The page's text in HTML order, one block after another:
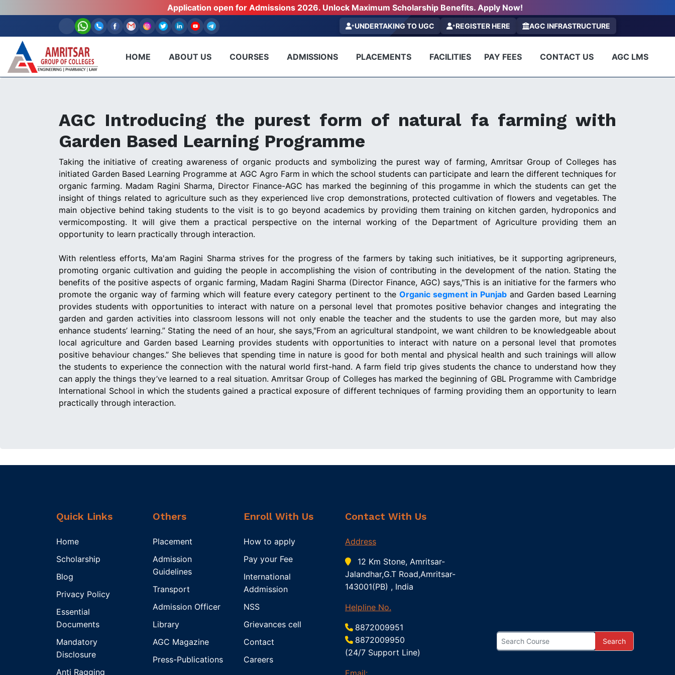
Application open for Admissions 2026. Unlock Maximum Scholarship Benefits. Apply Now!
UNDERTAKING TO UGC REGISTER HERE AGC INFRASTRUCTURE
HOME ABOUT US COURSES ADMISSIONS PLACEMENTS FACILITIES PAY FEES CONTACT US AGC LMS
AGC Introducing the purest form of natural fa farming with
Garden Based Learning Programme
Taking the initiative of creating awareness of organic products and symbolizing the purest way of farming, Amritsar Group of Colleges has
initiated Garden Based Learning Programme at AGC Agro Farm in which the school students can participate and learn the different techniques for
organic farming. Madam Ragini Sharma, Director Finance-AGC has marked the beginning of this progamme in which the students can get the
insight of things related to agriculture such as they experienced live crop demonstrations, protected cultivation of flowers and vegetables. The
main objective behind taking students to the visit is to go beyond academics by providing them training on kitchen garden, hydroponics and
vermicomposting. It will give them a practical perspective on the internal working of the Department of Agriculture providing them an
opportunity to learn practically through interaction.
With relentless efforts, Ma'am Ragini Sharma strives for the progress of the farmers by taking such initiatives, be it supporting agripreneurs,
promoting organic cultivation and guiding the people in accomplishing the vision of contributing in the development of the nation. Stating the
benefits of the positive aspects of organic farming, Madam Ragini Sharma (Director Finance, AGC) says,"This is an initiative for the farmers who
promote the organic way of farming which will feature every category pertinent to the Organic segment in Punjaband Garden based Learning
provides students with opportunities to interact with nature on a personal level that promotes positive behavior changes and integrating the
garden and garden activities into classroom lessons will not only enable the teacher and the students to use the garden more, but may also
enhance students’ learning.” Stating the need of an hour, she says,"From an agricultural standpoint, we want children to be knowledgeable about
local agriculture and Garden based Learning provides students with opportunities to interact with nature on a personal level that promotes
positive behaviour changes.” She believes that spending time in nature is good for both mental and physical health and such trainings will allow
the students to experience the connection with the natural world first-hand. A farm field trip gives students the chance to understand how they
can apply the things they’ve learned to a real situation. Amritsar Group of Colleges has marked the beginning of GBL Programme with Cambridge
International School in which the students gained a practical exposure of different techniques of farming providing them an opportunity to learn
practically through interaction.
Quick Links
Home
Scholarship
Blog
Privacy Policy
Essential
Documents
Mandatory
Disclosure
Anti Ragging
Others
Placement
Admission
Guidelines
Transport
Admission Officer
Library
AGC Magazine
Press-Publications
Enroll With Us
How to apply
Pay your Fee
International
Addmission
NSS
Grievances cell
Contact
Careers
Contact With Us
Address
12 Km Stone, Amritsar-
Jalandhar,G.T Road,Amritsar-
143001(PB) , India
Helpline No.
8872009951
8872009950
(24/7 Support Line)
Email:
Search